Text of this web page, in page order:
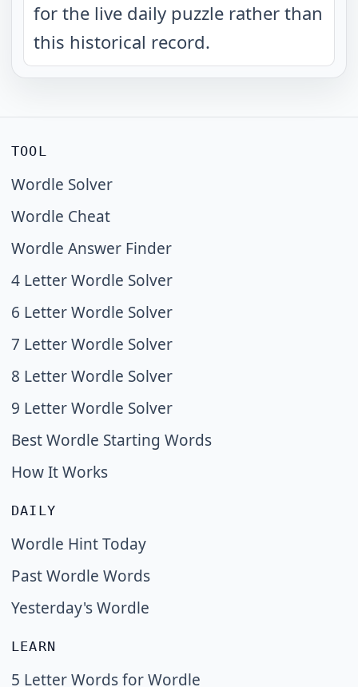
for the live daily puzzle rather than
this historical record.
TOOL
Wordle Solver
Wordle Cheat
Wordle Answer Finder
4 Letter Wordle Solver
6 Letter Wordle Solver
7 Letter Wordle Solver
8 Letter Wordle Solver
9 Letter Wordle Solver
Best Wordle Starting Words
How It Works
DAILY
Wordle Hint Today
Past Wordle Words
Yesterday's Wordle
LEARN
5 Letter Words for Wordle